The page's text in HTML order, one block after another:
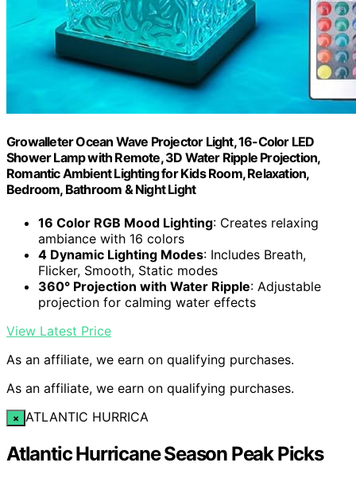
Growalleter Ocean Wave Projector Light, 16-Color LED
Shower Lamp with Remote, 3D Water Ripple Projection,
Romantic Ambient Lighting for Kids Room, Relaxation,
Bedroom, Bathroom & Night Light
16 Color RGB Mood Lighting: Creates relaxing
ambiance with 16 colors
4 Dynamic Lighting Modes: Includes Breath,
Flicker, Smooth, Static modes
360° Projection with Water Ripple: Adjustable
projection for calming water effects
View Latest Price
As an affiliate, we earn on qualifying purchases.
As an affiliate, we earn on qualifying purchases.
× ATLANTIC HURRICA
Atlantic Hurricane Season Peak Picks